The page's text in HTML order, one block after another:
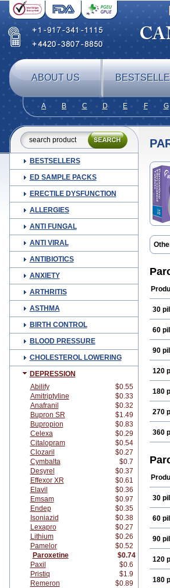
ABOUT US
A B C D E F G
BESTSELLERS
ED SAMPLE PACKS
ERECTILE DYSFUNCTION
ALLERGIES
ANTI FUNGAL
ANTI VIRAL
ANTIBIOTICS
ANXIETY
ARTHRITIS
ASTHMA
BIRTH CONTROL
BLOOD PRESSURE
CHOLESTEROL LOWERING
DEPRESSION
Abilify
$0.55
Amitriptyline
$0.33
Anafranil
$0.32
Bupron SR
$1.49
Bupropion
$0.83
Celexa
$0.29
Citalopram
$0.54
Clozaril
$0.27
Cymbalta
$0.7
Desyrel
$0.37
Effexor XR
$0.61
Elavil
$0.36
Emsam
$0.97
Endep
$0.35
Isoniazid
$0.38
Lexapro
$0.27
Lithium
$0.26
Pamelor
$0.52
Paroxetine
$0.74
Paxil
$0.6
Pristiq
$1.9
Remeron
$0.89
30
60
90
120
180
270
360
30
60
90
120
180